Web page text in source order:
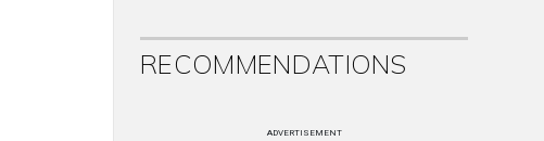
RECOMMENDATIONS
ADVERTISEMENT